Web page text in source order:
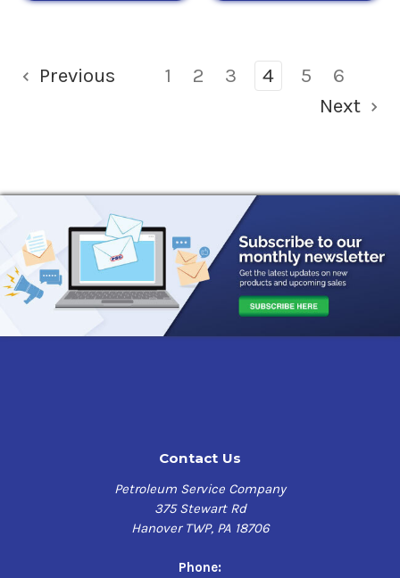
Previous 1 2 3 4 5
6
Next
Contact Us
Petroleum Service Company
375 Stewart Rd
Hanover TWP, PA 18706
Phone: